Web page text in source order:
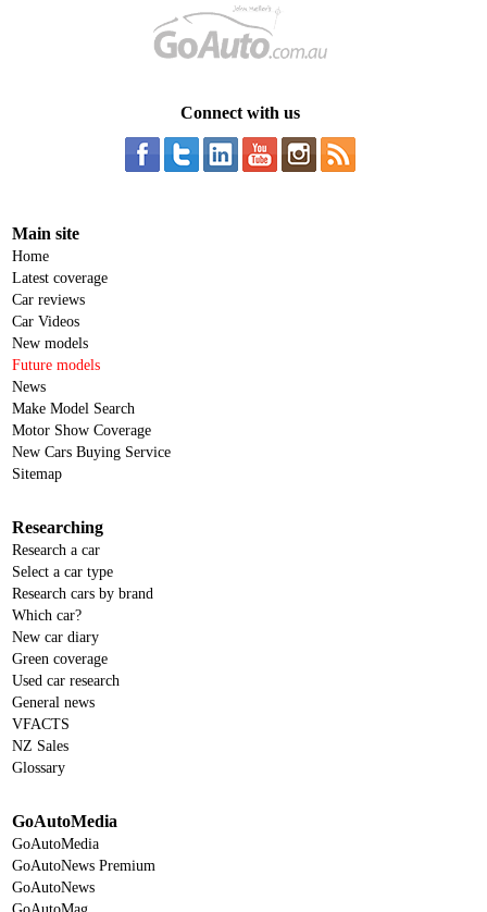
Connect with us
Main site
Home
Latest coverage
Car reviews
Car Videos
New models
Future models
News
Make Model Search
Motor Show Coverage
New Cars Buying Service
Sitemap
Researching
Research a car
Select a car type
Research cars by brand
Which car?
New car diary
Green coverage
Used car research
General news
VFACTS
NZ Sales
Glossary
GoAutoMedia
GoAutoMedia
GoAutoNews Premium
GoAutoNews